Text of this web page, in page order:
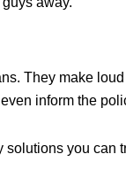
They make
inform the
solutions you can